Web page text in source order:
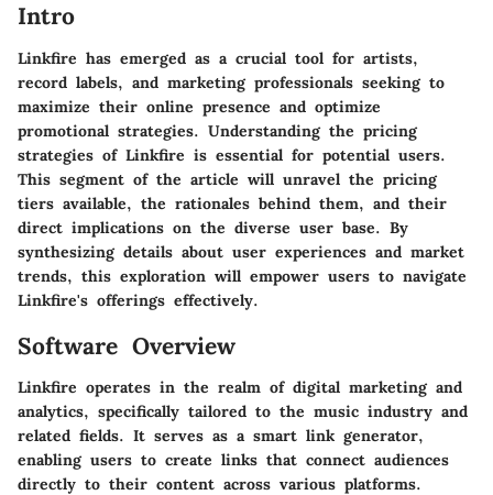
Intro
Linkfire has emerged as a crucial tool for artists,
record labels, and marketing professionals seeking to
maximize their online presence and optimize
promotional strategies. Understanding the pricing
strategies of Linkfire is essential for potential users.
This segment of the article will unravel the pricing
tiers available, the rationales behind them, and their
direct implications on the diverse user base. By
synthesizing details about user experiences and market
trends, this exploration will empower users to navigate
Linkfire's offerings effectively.
Software Overview
Linkfire operates in the realm of digital marketing and
analytics, specifically tailored to the music industry and
related fields. It serves as a smart link generator,
enabling users to create links that connect audiences
directly to their content across various platforms.